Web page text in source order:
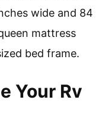
wide and 84
mattress
bed frame.
Your Rv